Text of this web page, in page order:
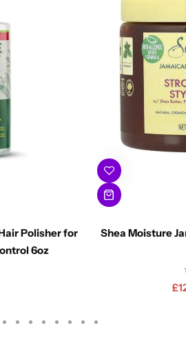
Polisher for
6oz
Shea Moisture
£